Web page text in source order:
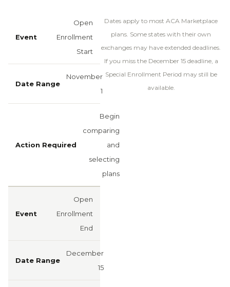
Open
Enrollment
Start
November
1
Begin
comparing
and
selecting
plans
Open
Enrollment
End
December
15
Dates apply to most ACA Marketplace
plans. Some states with their own
exchanges may have extended deadlines.
If you miss the December 15 deadline, a
Special Enrollment Period may still be
available.